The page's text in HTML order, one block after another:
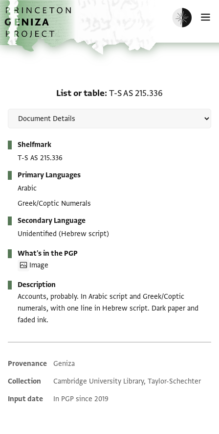
Skip to main content
home
Enable dark
List or table T-S AS 215.336
Shelfmark
T-S AS 215.336
Primary Languages
Arabic
Greek/Coptic Numerals
Secondary Language
Unidentified (Hebrew script)
What's in the PGP
Image
Description
Accounts, probably. In Arabic script and Greek/Coptic
numerals, with one line in Hebrew script. Dark paper and
faded ink.
Additional metadata
Provenance
Geniza
Collection
Cambridge University Library, Taylor-Schechter
Input date
In PGP since 2019